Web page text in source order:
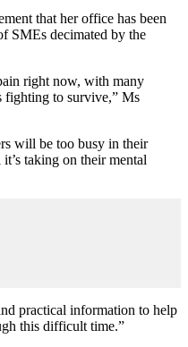
that her office has been
SMEs decimated by the
right now, with many
fighting to survive,” Ms
will be too busy in their
taking on their mental
practical information to help
this difficult time.”